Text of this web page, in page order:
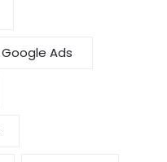
Google Ads